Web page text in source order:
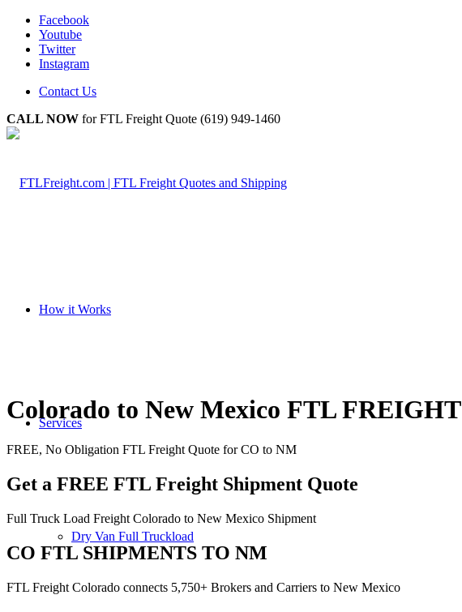
Facebook
Youtube
Twitter
Instagram
Contact Us
CALL NOW for FTL Freight Quote (619) 949-1460
How it Works
Services
Dry Van Full Truckload
Colorado to New Mexico FTL FREIGHT
FREE, No Obligation FTL Freight Quote for CO to NM
Get a FREE FTL Freight Shipment Quote
Full Truck Load Freight Colorado to New Mexico Shipment
CO FTL SHIPMENTS TO NM
FTL Freight Colorado connects 5,750+ Brokers and Carriers to New Mexico